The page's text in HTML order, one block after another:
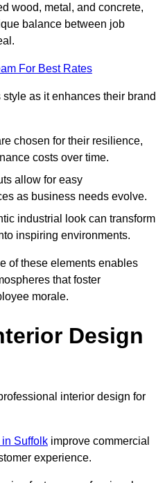
wood, metal, and concrete,
balance between job
For Best Rates
as it enhances their brand
chosen for their resilience,
costs over time.
allow for easy
as business needs evolve.
industrial look can transform
inspiring environments.
of these elements enables
that foster
morale.
Design
interior design for
Suffolk improve commercial
experience.